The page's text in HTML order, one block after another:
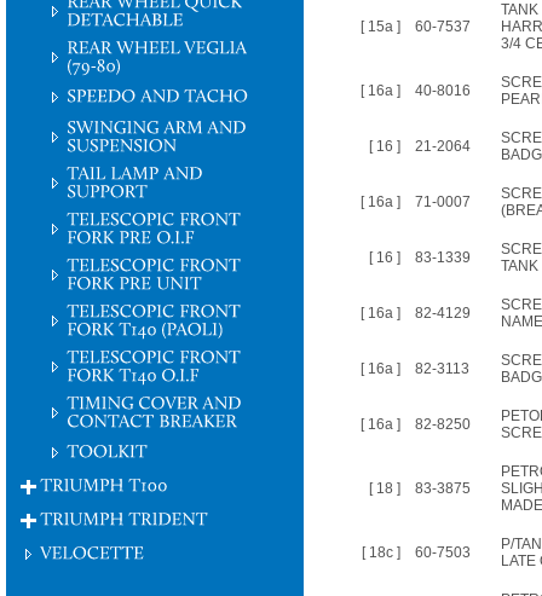
[ 15a ] 60-7537
TANK
3/4
[ 16a ] 40-8016
[ 16 ] 21-2064
[ 16a ] 71-0007
[ 16 ] 83-1339
[ 16a ] 82-4129
[ 16a ] 82-3113
[ 16a ] 82-8250
[ 18 ] 83-3875
[ 18c ] 60-7503
P/
LATE